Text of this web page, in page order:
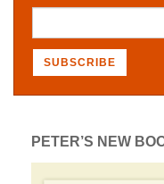
PETER’S NEW